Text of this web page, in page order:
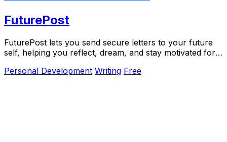
FuturePost
FuturePost lets you send secure letters to your future
self, helping you reflect, dream, and stay motivated for
Personal Development Writing Free